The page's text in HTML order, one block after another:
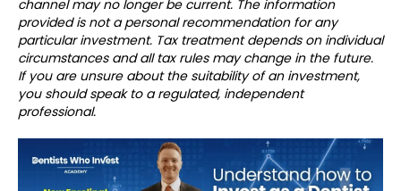
channel may no longer be current. The information
provided is not a personal recommendation for any
particular investment. Tax treatment depends on individual
circumstances and all tax rules may change in the future.
If you are unsure about the suitability of an investment,
you should speak to a regulated, independent
professional.